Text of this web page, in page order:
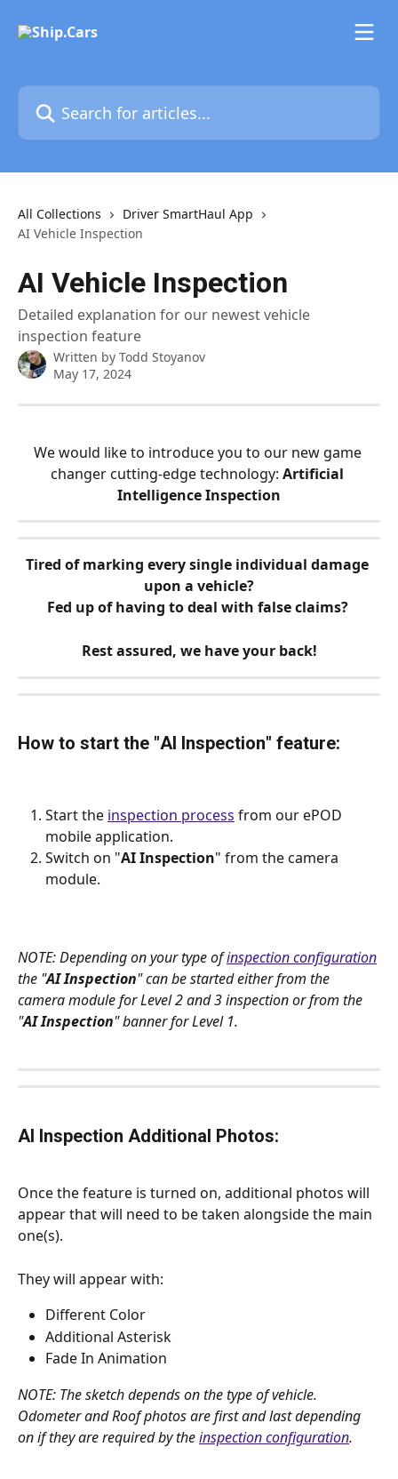
Search for articles...
All Collections
Driver SmartHaul App
AI Vehicle Inspection
AI Vehicle Inspection
Detailed explanation for our newest vehicle
inspection feature
Written by Todd Stoyanov
May 17, 2024
We would like to introduce you to our new game
changer cutting-edge technology: Artificial
Intelligence Inspection
Tired of marking every single individual damage
upon a vehicle?
Fed up of having to deal with false claims?
Rest assured, we have your back!
How to start the "AI Inspection" feature:
Start the inspection process from our ePOD
mobile application.
Switch on "AI Inspection" from the camera
module.
NOTE: Depending on your type of inspection configuration
the "AI Inspection" can be started either from the
camera module for Level 2 and 3 inspection or from the
"AI Inspection" banner for Level 1.
AI Inspection Additional Photos:
Once the feature is turned on, additional photos will
appear that will need to be taken alongside the main
one(s).
They will appear with:
Different Color
Additional Asterisk
Fade In Animation
NOTE: The sketch depends on the type of vehicle.
Odometer and Roof photos are first and last depending
on if they are required by the inspection configuration.